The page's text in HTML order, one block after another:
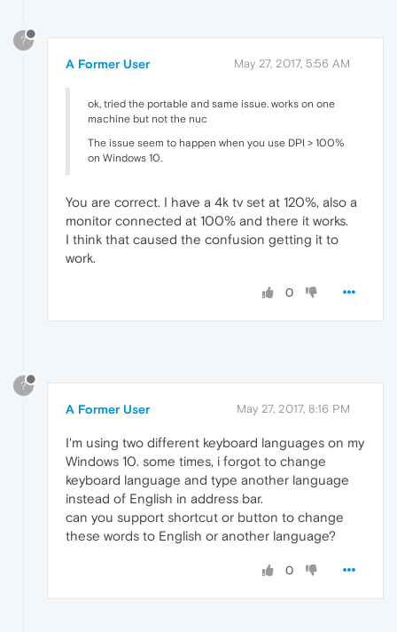
?
A Former User May 27, 2017, 5:56 AM
ok, tried the portable and same issue. works on one
machine but not the nuc
The issue seem to happen when you use DPI > 100%
on Windows 10.
You are correct. I have a 4k tv set at 120%, also a
monitor connected at 100% and there it works.
I think that caused the confusion getting it to
work.
0
?
A Former User May 27, 2017, 8:16 PM
I'm using two different keyboard languages on my
Windows 10. some times, i forgot to change
keyboard language and type another language
instead of English in address bar.
can you support shortcut or button to change
these words to English or another language?
0